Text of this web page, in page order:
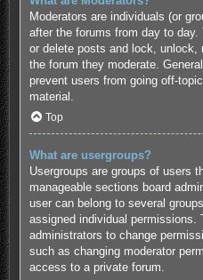
Moderators are individuals (or
after the forums from day to
or delete posts and lock,
the forum they moderate.
prevent users from going off-
material.
Top
What are usergroups?
Usergroups are groups of users
manageable sections board
user can belong to several
assigned individual permissions.
administrators to change
such as changing moderator
access to a private forum.